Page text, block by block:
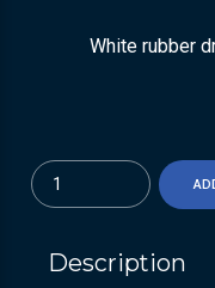
White rubber
Quantity
Description